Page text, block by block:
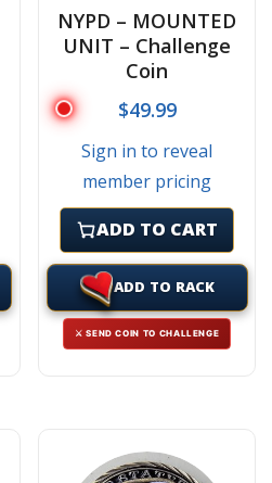
NYPD – MOUNTED
UNIT – Challenge
Coin
$49.99
Sign in to reveal
member pricing
ADD TO CART
ADD TO RACK
⚔ SEND COIN TO CHALLENGE